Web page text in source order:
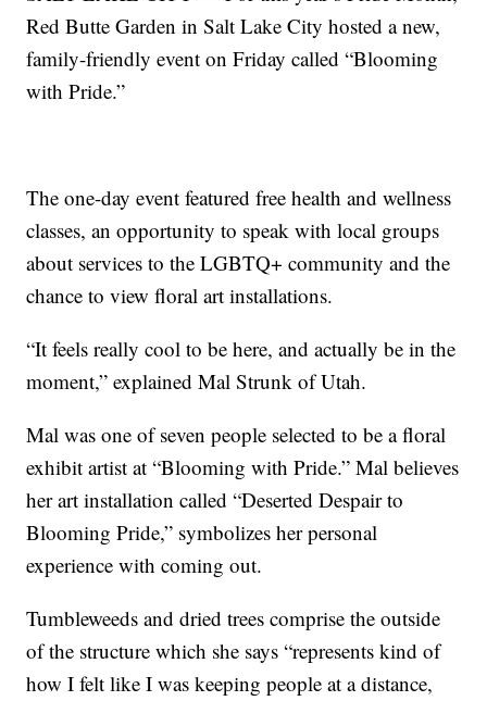
Red Butte Garden in Salt Lake City hosted a new,
family-friendly event on Friday called “Blooming
with Pride.”
The one-day event featured free health and wellness
classes, an opportunity to speak with local groups
about services to the LGBTQ+ community and the
chance to view floral art installations.
“It feels really cool to be here, and actually be in the
moment,” explained Mal Strunk of Utah.
Mal was one of seven people selected to be a floral
exhibit artist at “Blooming with Pride.” Mal believes
her art installation called “Deserted Despair to
Blooming Pride,” symbolizes her personal
experience with coming out.
Tumbleweeds and dried trees comprise the outside
of the structure which she says “represents kind of
how I felt like I was keeping people at a distance,